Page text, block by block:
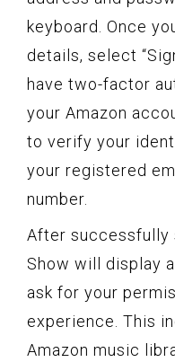
keyboard. Once
details, select
have two-factor
your Amazon
to verify your
your registered
number.
After successfully
Show will display
ask for your
experience. This
Amazon music